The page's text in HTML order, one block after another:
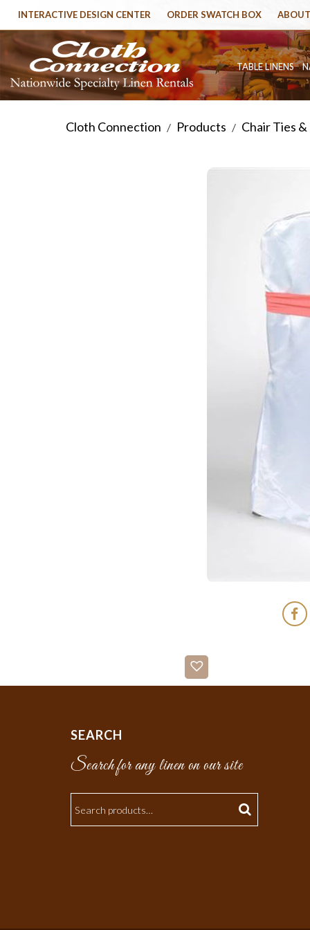
INTERACTIVE DESIGN CENTER ORDER SWATCH BOX
TABLE LINENS
Cloth Connection / Products / Chair Ties &
SEARCH
Search for any linen on our site